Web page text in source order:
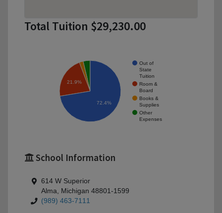
Total Tuition $29,230.00
Out of
State
Tuition
Room &
Board
Books &
Supplies
Other
Expenses
21.9%
72.4%
School Information
614 W Superior
Alma, Michigan 48801-1599
(989) 463-7111